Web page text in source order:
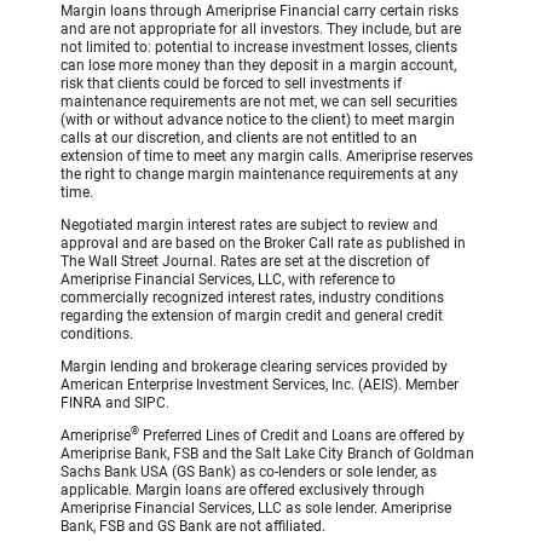
Margin loans through Ameriprise Financial carry certain risks
and are not appropriate for all investors. They include, but are
not limited to: potential to increase investment losses, clients
can lose more money than they deposit in a margin account,
risk that clients could be forced to sell investments if
maintenance requirements are not met, we can sell securities
(with or without advance notice to the client) to meet margin
calls at our discretion, and clients are not entitled to an
extension of time to meet any margin calls. Ameriprise reserves
the right to change margin maintenance requirements at any
time.
Negotiated margin interest rates are subject to review and
approval and are based on the Broker Call rate as published in
The Wall Street Journal. Rates are set at the discretion of
Ameriprise Financial Services, LLC, with reference to
commercially recognized interest rates, industry conditions
regarding the extension of margin credit and general credit
conditions.
Margin lending and brokerage clearing services provided by
American Enterprise Investment Services, Inc. (AEIS). Member
FINRA and SIPC.
Ameriprise® Preferred Lines of Credit and Loans are offered by
Ameriprise Bank, FSB and the Salt Lake City Branch of Goldman
Sachs Bank USA (GS Bank) as co-lenders or sole lender, as
applicable. Margin loans are offered exclusively through
Ameriprise Financial Services, LLC as sole lender. Ameriprise
Bank, FSB and GS Bank are not affiliated.